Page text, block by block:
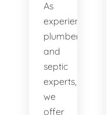
As
experienced
plumbers
and
septic
experts,
we
offer